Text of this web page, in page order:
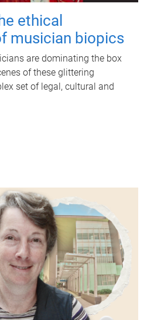
ethical
musician biopics
are dominating the box
of these glittering
set of legal, cultural and